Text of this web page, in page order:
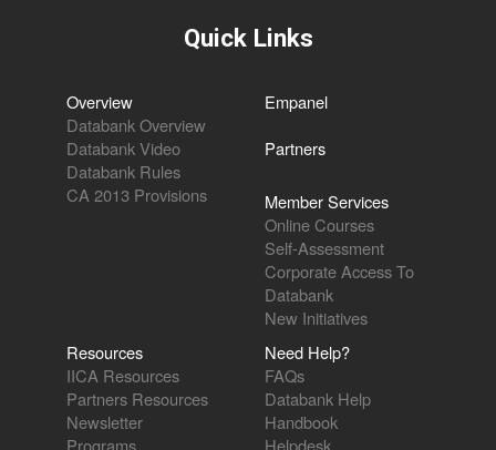
Quick Links
Overview
Databank Overview
Databank Video
Databank Rules
CA 2013 Provisions
Empanel
Partners
Member Services
Online Courses
Self-Assessment
Corporate Access To
Databank
New Initiatives
Resources
IICA Resources
Partners Resources
Newsletter
Programs
Need Help?
FAQs
Databank Help
Handbook
Helpdesk